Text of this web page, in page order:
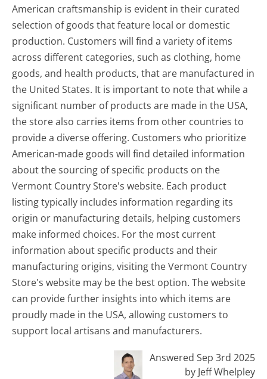
American craftsmanship is evident in their curated
selection of goods that feature local or domestic
production. Customers will find a variety of items
across different categories, such as clothing, home
goods, and health products, that are manufactured in
the United States. It is important to note that while a
significant number of products are made in the USA,
the store also carries items from other countries to
provide a diverse offering. Customers who prioritize
American-made goods will find detailed information
about the sourcing of specific products on the
Vermont Country Store's website. Each product
listing typically includes information regarding its
origin or manufacturing details, helping customers
make informed choices. For the most current
information about specific products and their
manufacturing origins, visiting the Vermont Country
Store's website may be the best option. The website
can provide further insights into which items are
proudly made in the USA, allowing customers to
support local artisans and manufacturers.
Answered Sep 3rd 2025
by Jeff Whelpley